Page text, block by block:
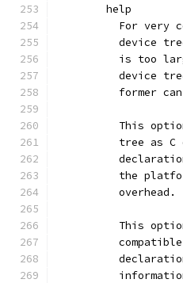
	help
For very
device
is too
device
former
This
tree as
the
	  overhead.
This